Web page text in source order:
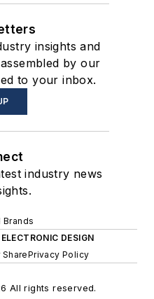
insights and
by our
to your inbox.
industry news
ELECTRONIC DESIGN
Privacy Policy
All rights reserved.